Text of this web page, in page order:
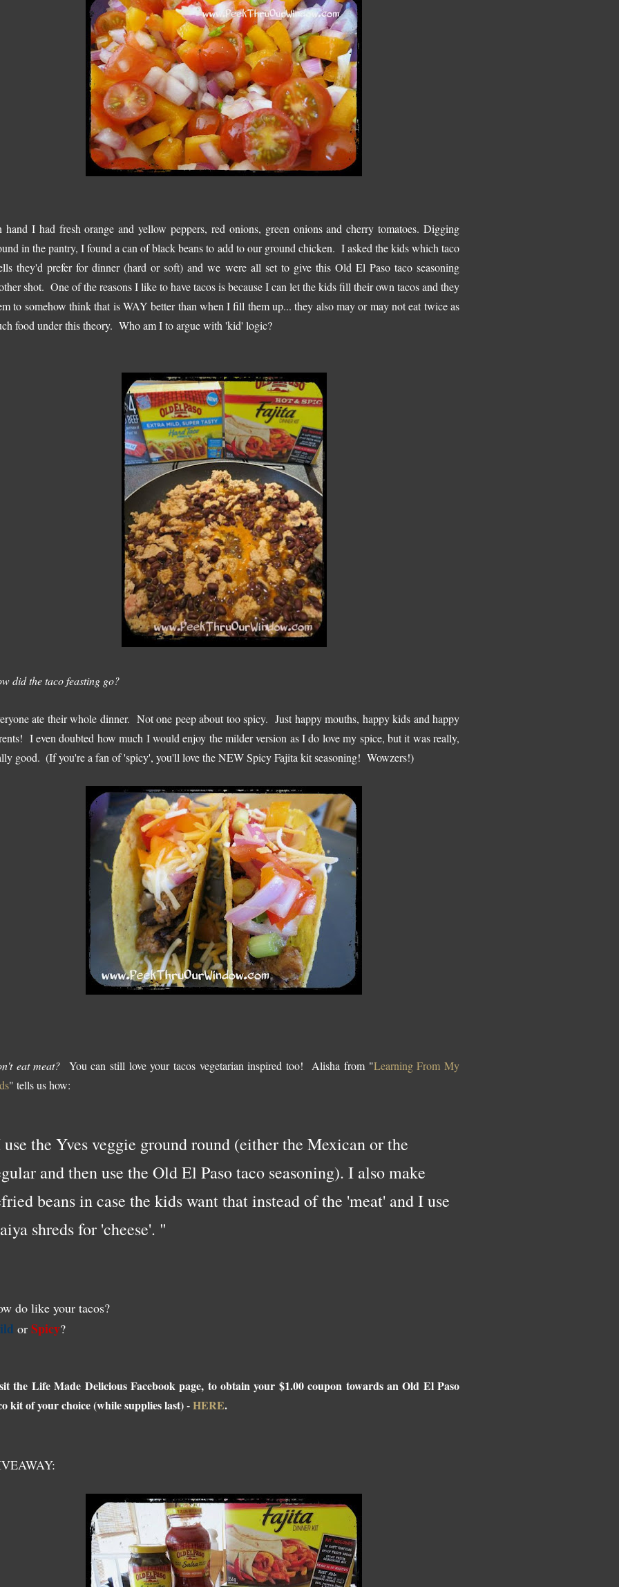
hand I had fresh orange and yellow peppers, red onions, green onions and cherry tomatoes. Digging
in the pantry, I found a can of black beans to add to our ground chicken. I asked the kids which taco
they'd prefer for dinner (hard or soft) and we were all set to give this Old El Paso taco seasoning
shot. One of the reasons I like to have tacos is because I can let the kids fill their own tacos and they
to somehow think that is WAY better than when I fill them up... they also may or may not eat twice as
food under this theory. Who am I to argue with 'kid' logic?
did the taco feasting go?
ate their whole dinner. Not one peep about too spicy. Just happy mouths, happy kids and happy
I even doubted how much I would enjoy the milder version as I do love my spice, but it was really,
good. (If you're a fan of 'spicy', you'll love the NEW Spicy Fajita kit seasoning! Wowzers!)
eat meat? You can still love your tacos vegetarian inspired too! Alisha from "Learning From My
" tells us how:
the Yves veggie ground round (either the Mexican or the
and then use the Old El Paso taco seasoning). I also make
beans in case the kids want that instead of the 'meat' and I use
shreds for 'cheese'. "
do like your tacos?
or Spicy?
the Life Made Delicious Facebook page, to obtain your $1.00 coupon towards an Old El Paso
kit of your choice (while supplies last) -HERE.